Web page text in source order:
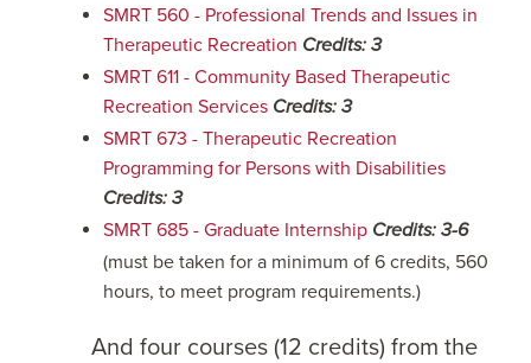
SMRT 560 - Professional Trends and Issues in
Therapeutic Recreation Credits: 3
SMRT 611 - Community Based Therapeutic
Recreation Services Credits: 3
SMRT 673 - Therapeutic Recreation
Programming for Persons with Disabilities
Credits: 3
SMRT 685 - Graduate Internship Credits: 3-6
(must be taken for a minimum of 6 credits, 560
hours, to meet program requirements.)
And four courses (12 credits) from the